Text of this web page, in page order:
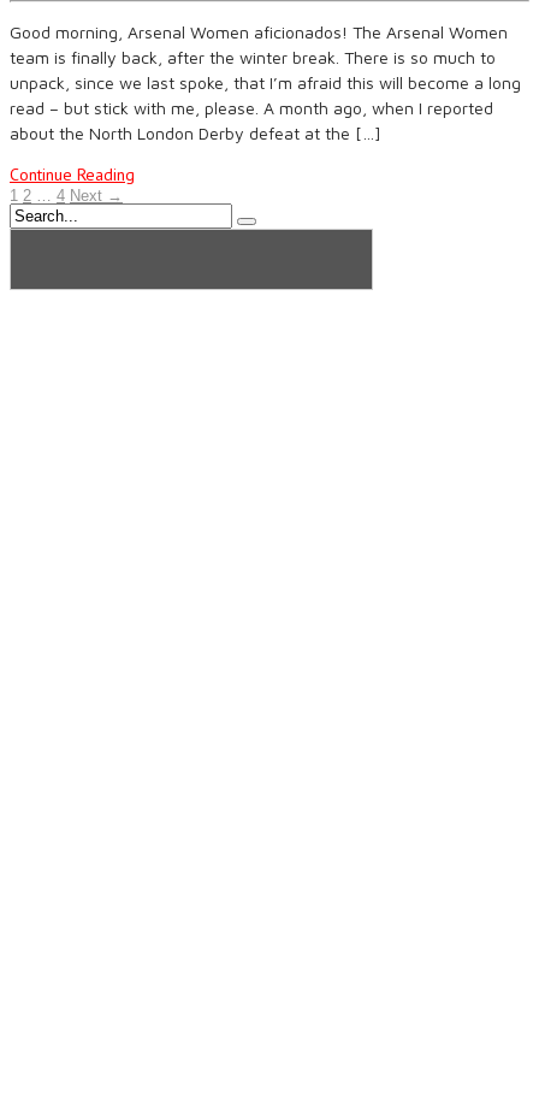
Good morning, Arsenal Women aficionados! The Arsenal Women
team is finally back, after the winter break. There is so much to
unpack, since we last spoke, that I’m afraid this will become a long
read – but stick with me, please. A month ago, when I reported
about the North London Derby defeat at the […]
Continue Reading
1 2 4 Next →